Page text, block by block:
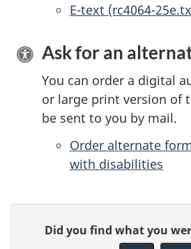
E-text (rc4064-
Ask for an
You can order a digital
or large print version of
be sent to you by mail.
Order alternate
with disabilities
Did you find what you